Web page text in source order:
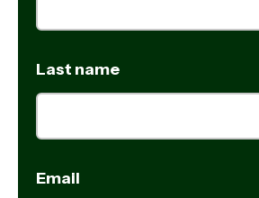
Last name
Email